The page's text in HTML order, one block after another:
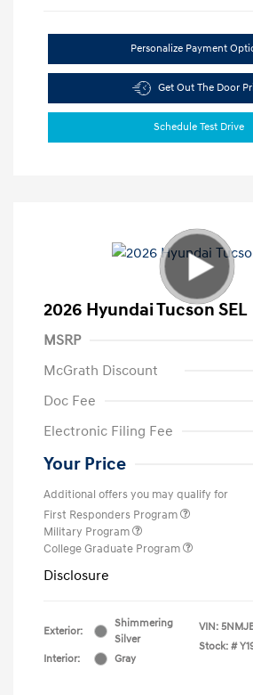
Personalize Payment
Get Out The Door
Schedule Test Drive
2026 Hyundai Tucson SEL
MSRP
McGrath Discount
Doc Fee
Electronic Filing Fee
Your Price
Additional offers you may qualify for
First Responders Program
Military Program
College Graduate Program
Disclosure
Exterior:
Shimmering
Silver
Interior:
Gray
VIN:
Stock: #